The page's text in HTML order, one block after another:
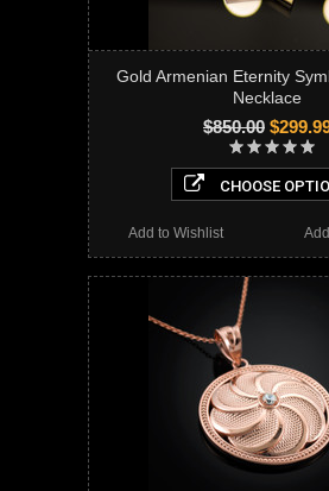
Gold Armenian Eternity
Necklace
$850.00
CHOOSE
Add to Wishlist